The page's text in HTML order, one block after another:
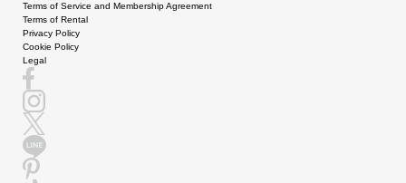
Terms of Service and Membership Agreement
Terms of Rental
Privacy Policy
Cookie Policy
Legal